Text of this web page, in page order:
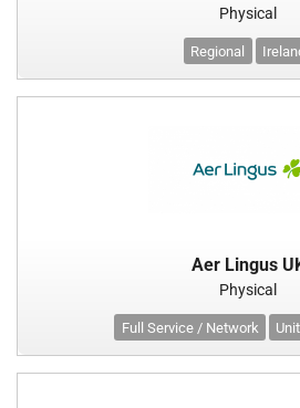
Physical
Regional
Aer Lingus
Physical
Full Service / Network